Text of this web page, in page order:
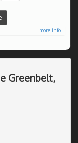
more info ...
Greenbelt,